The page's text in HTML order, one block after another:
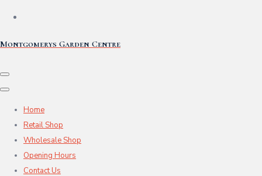
Montgomerys Garden Centre
Home
Retail Shop
Wholesale Shop
Opening Hours
Contact Us